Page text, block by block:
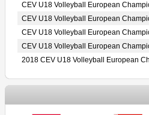
CEV U18 Volleyball European
CEV U18 Volleyball European
CEV U18 Volleyball European
CEV U18 Volleyball European
2018 CEV U18 Volleyball European